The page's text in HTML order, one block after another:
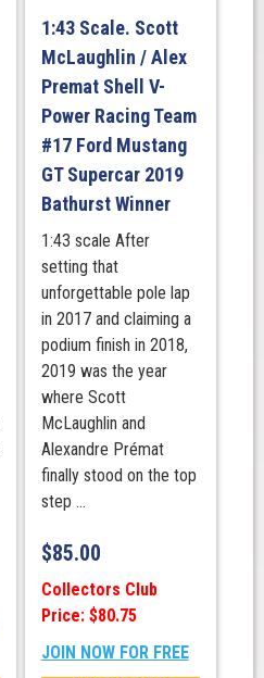
1:43 Scale. Scott
McLaughlin / Alex
Premat Shell V-
Power Racing Team
#17 Ford Mustang
GT Supercar 2019
Bathurst Winner
1:43 scale After
setting that
unforgettable pole lap
in 2017 and claiming a
podium finish in 2018,
2019 was the year
where Scott
McLaughlin and
Alexandre Prémat
finally stood on the top
step ...
$85.00
Collectors Club
Price: $80.75
JOIN NOW FOR FREE